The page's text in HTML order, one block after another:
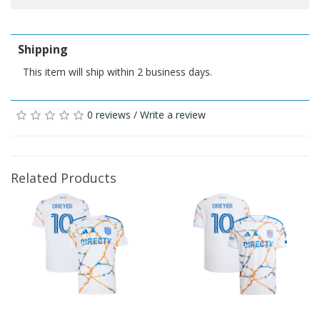
Shipping
This item will ship within 2 business days.
0 reviews / Write a review
Related Products